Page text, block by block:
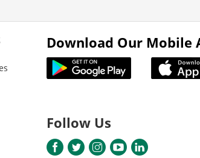
Download Our Mobile
Follow Us